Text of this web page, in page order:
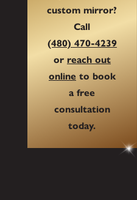
custom mirror?
Call
(480) 470-4239
or reach out
onlineto book
a free
consultation
today.